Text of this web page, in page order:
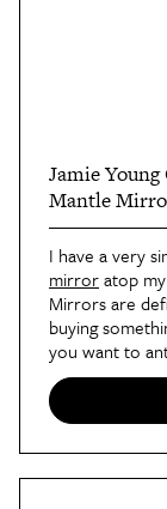
Jamie
Mantle
I have a very
mirroratop
Mirrors are
buying
you want to